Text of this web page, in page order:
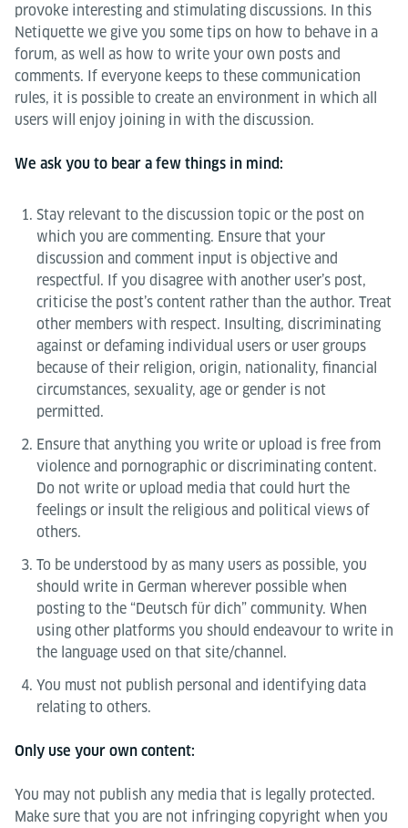
provoke interesting and stimulating discussions. In this
Netiquette we give you some tips on how to behave in a
forum, as well as how to write your own posts and
comments. If everyone keeps to these communication
rules, it is possible to create an environment in which all
users will enjoy joining in with the discussion.
We ask you to bear a few things in mind:
Stay relevant to the discussion topic or the post on
which you are commenting. Ensure that your
discussion and comment input is objective and
respectful. If you disagree with another user’s post,
criticise the post’s content rather than the author. Treat
other members with respect. Insulting, discriminating
against or defaming individual users or user groups
because of their religion, origin, nationality, financial
circumstances, sexuality, age or gender is not
permitted.
Ensure that anything you write or upload is free from
violence and pornographic or discriminating content.
Do not write or upload media that could hurt the
feelings or insult the religious and political views of
others.
To be understood by as many users as possible, you
should write in German wherever possible when
posting to the “Deutsch für dich” community. When
using other platforms you should endeavour to write in
the language used on that site/channel.
You must not publish personal and identifying data
relating to others.
Only use your own content:
You may not publish any media that is legally protected.
Make sure that you are not infringing copyright when you